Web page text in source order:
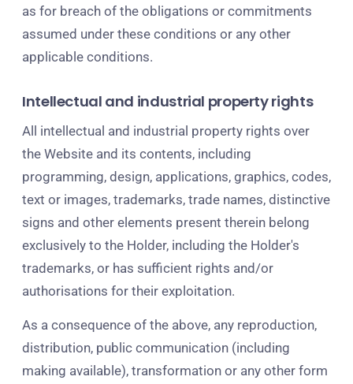
as for breach of the obligations or commitments
assumed under these conditions or any other
applicable conditions.
Intellectual and industrial property rights
All intellectual and industrial property rights over
the Website and its contents, including
programming, design, applications, graphics, codes,
text or images, trademarks, trade names, distinctive
signs and other elements present therein belong
exclusively to the Holder, including the Holder's
trademarks, or has sufficient rights and/or
authorisations for their exploitation.
As a consequence of the above, any reproduction,
distribution, public communication (including
making available), transformation or any other form